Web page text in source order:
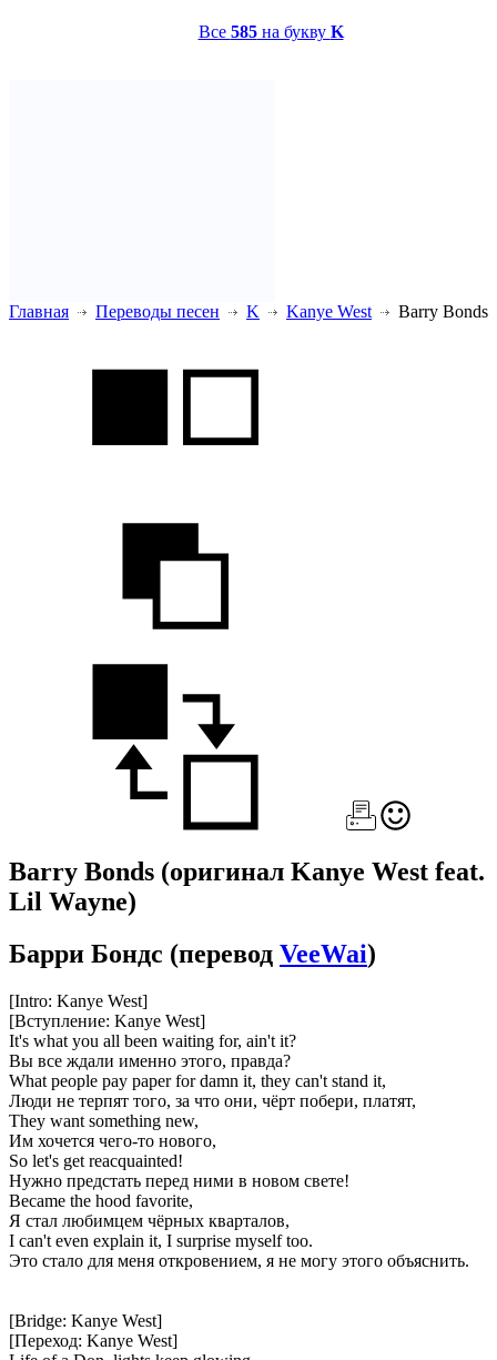
Все 585на букву K
Главная Переводы песен K Kanye West Barry Bonds
Barry Bonds (оригинал Kanye West feat.
Lil Wayne)
Барри Бондс (перевод VeeWai)
[Intro: Kanye West]
[Вступление: Kanye West]
It's what you all been waiting for, ain't it?
Вы все ждали именно этого, правда?
What people pay paper for damn it, they can't stand it,
Люди не терпят того, за что они, чёрт побери, платят,
They want something new,
Им хочется чего-то нового,
So let's get reacquainted!
Нужно предстать перед ними в новом свете!
Became the hood favorite,
Я стал любимцем чёрных кварталов,
I can't even explain it, I surprise myself too.
Это стало для меня откровением, я не могу этого объяснить.
[Bridge: Kanye West]
[Переход: Kanye West]